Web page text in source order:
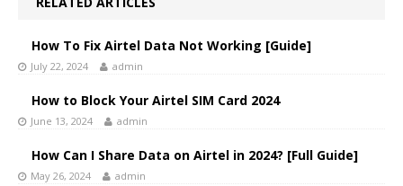
How To Fix Airtel Data Not Working [Guide]
July 22, 2024 admin
How to Block Your Airtel SIM Card 2024
June 13, 2024 admin
How Can I Share Data on Airtel in 2024? [Full Guide]
May 26, 2024 admin